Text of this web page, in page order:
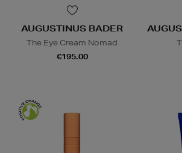
AUGUSTINUS BADER
The Eye Cream Nomad
€195.00